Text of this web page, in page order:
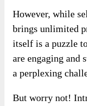
However, while
brings unlimited
itself is a puzzle
are engaging and
a perplexing
But worry not!